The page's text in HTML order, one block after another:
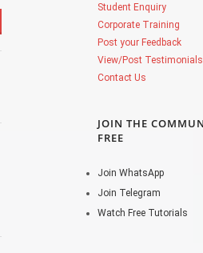
Student Enquiry
Corporate Training
Post your Feedback
View/Post Testimonials
Contact Us
JOIN THE
FREE
Join WhatsApp
Join Telegram
Watch Free Tutorials